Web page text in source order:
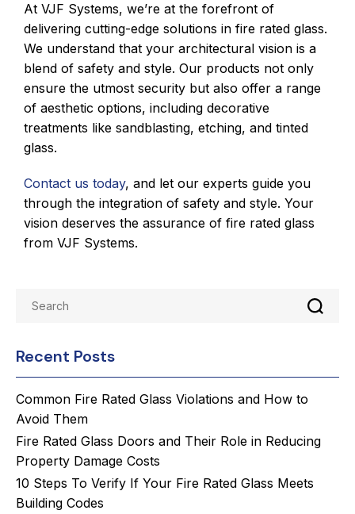
At VJF Systems, we’re at the forefront of
delivering cutting-edge solutions in fire rated glass.
We understand that your architectural vision is a
blend of safety and style. Our products not only
ensure the utmost security but also offer a range
of aesthetic options, including decorative
treatments like sandblasting, etching, and tinted
glass.
Contact us today, and let our experts guide you
through the integration of safety and style. Your
vision deserves the assurance of fire rated glass
from VJF Systems.
Recent Posts
Common Fire Rated Glass Violations and How to
Avoid Them
Fire Rated Glass Doors and Their Role in Reducing
Property Damage Costs
10 Steps To Verify If Your Fire Rated Glass Meets
Building Codes